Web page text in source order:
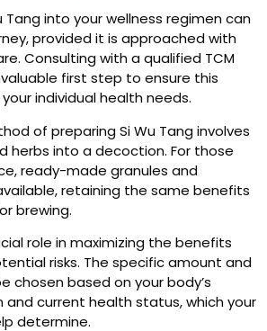
Tang into your wellness regimen can
provided it is approached with
Consulting with a qualified TCM
first step to ensure this
individual health needs.
of preparing Si Wu Tang involves
herbs into a decoction. For those
ready-made granules and
retaining the same benefits
brewing.
role in maximizing the benefits
risks. The specific amount and
chosen based on your body’s
current health status, which your
determine.